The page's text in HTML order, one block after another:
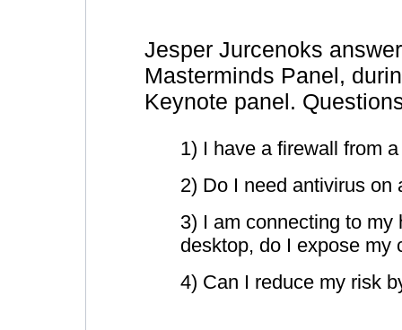
Jesper Jurcenoks
Masterminds Panel,
Keynote panel.
1) I have a firewall from
2) Do I need antivirus on
3) I am connecting to
desktop, do I expose my
4) Can I reduce my risk